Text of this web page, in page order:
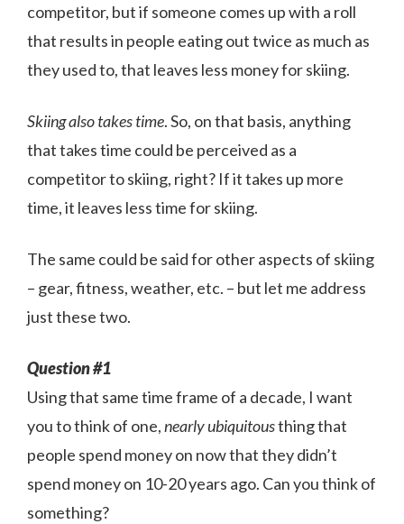
competitor, but if someone comes up with a roll
that results in people eating out twice as much as
they used to, that leaves less money for skiing.
Skiing also takes time. So, on that basis, anything
that takes time could be perceived as a
competitor to skiing, right? If it takes up more
time, it leaves less time for skiing.
The same could be said for other aspects of skiing
– gear, fitness, weather, etc. – but let me address
just these two.
Question #1
Using that same time frame of a decade, I want
you to think of one,nearly ubiquitousthing that
people spend money on now that they didn’t
spend money on 10-20 years ago. Can you think of
something?